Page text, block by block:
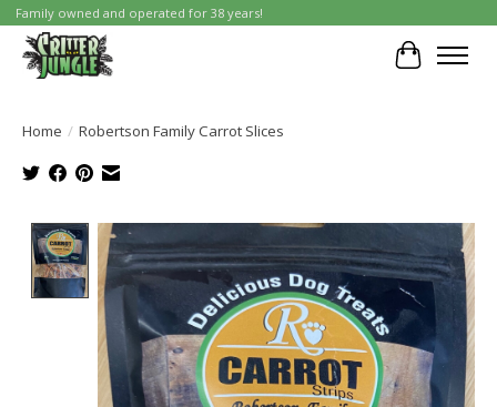
Family owned and operated for 38 years!
Cart
Home / Robertson Family Carrot Slices
Product image slideshow Items